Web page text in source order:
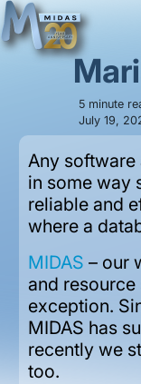
5 minute
July 19,
Any software
in some way
reliable and
where a
MIDAS – our
and
exception.
MIDAS has
recently we
too.